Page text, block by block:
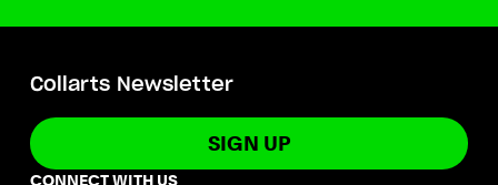
Collarts Newsletter
SIGN UP
CONNECT WITH US